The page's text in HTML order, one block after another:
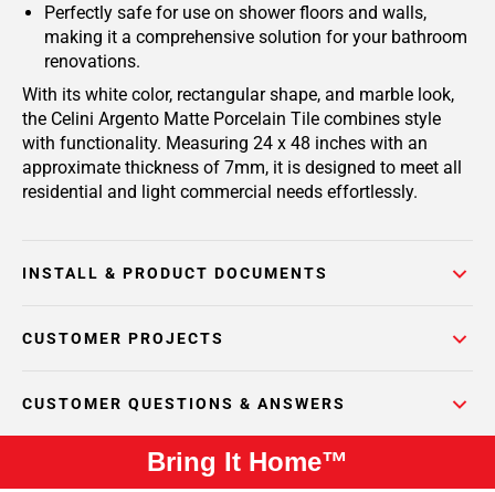
Perfectly safe for use on shower floors and walls,
making it a comprehensive solution for your bathroom
renovations.
With its white color, rectangular shape, and marble look,
the Celini Argento Matte Porcelain Tile combines style
with functionality. Measuring 24 x 48 inches with an
approximate thickness of 7mm, it is designed to meet all
residential and light commercial needs effortlessly.
INSTALL & PRODUCT DOCUMENTS
CUSTOMER PROJECTS
CUSTOMER QUESTIONS & ANSWERS
Bring It Home™